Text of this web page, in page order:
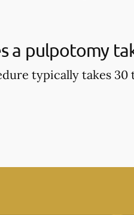
a pulpotomy
typically takes 30